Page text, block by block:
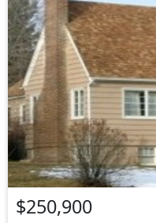
$250,900